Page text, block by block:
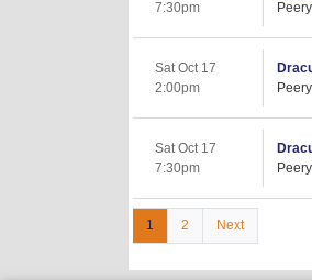
7:30pm
Sat Oct 17
2:00pm
Sat Oct 17
7:30pm
1 2 Next